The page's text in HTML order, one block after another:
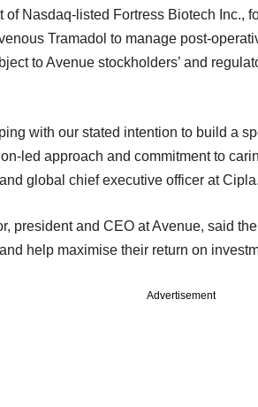
of Nasdaq-listed Fortress Biotech Inc.,
Tramadol to manage post-
to Avenue stockholders’ and
with our stated intention to build a
led approach and commitment to
global chief executive officer at
president and CEO at Avenue, said
help maximise their return on
Advertisement